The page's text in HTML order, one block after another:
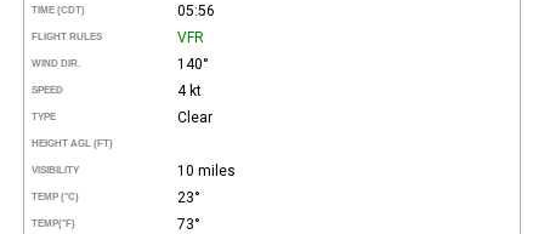
TIME (CDT) 05:56
FLIGHT RULES VFR
WIND DIR. 140°
SPEED 4 kt
TYPE Clear
HEIGHT AGL (FT)
VISIBILITY 10 miles
TEMP (°C) 23°
TEMP(°F) 73°